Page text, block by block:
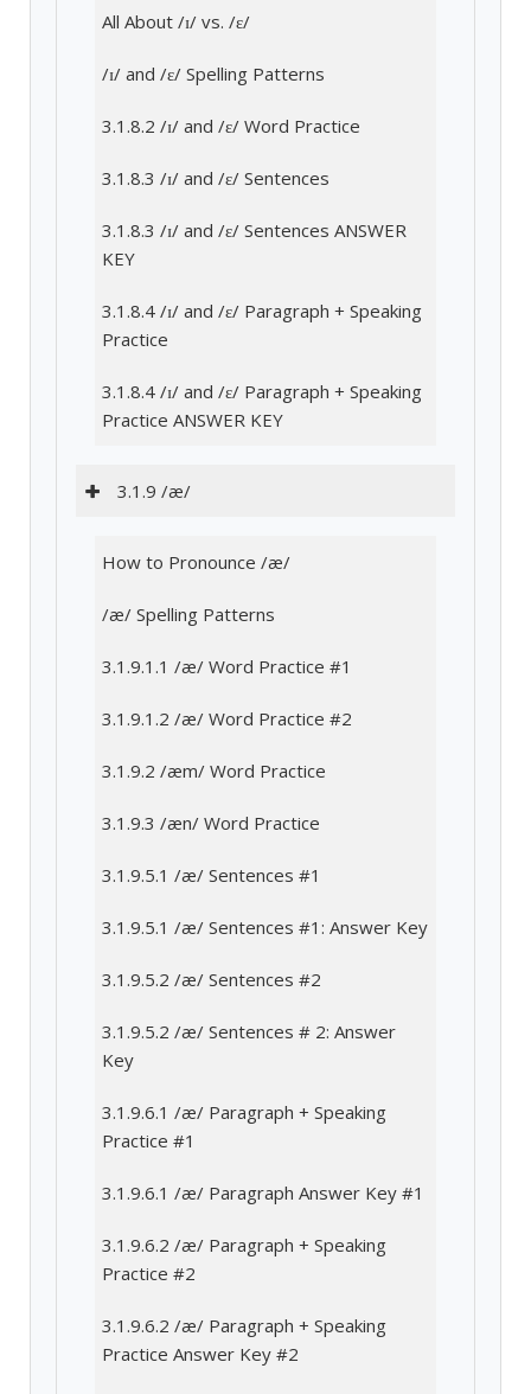
All About /ɪ/ vs. /ɛ/
/ɪ/ and /ɛ/ Spelling Patterns
3.1.8.2 /ɪ/ and /ɛ/ Word Practice
3.1.8.3 /ɪ/ and /ɛ/ Sentences
3.1.8.3 /ɪ/ and /ɛ/ Sentences ANSWER
KEY
3.1.8.4 /ɪ/ and /ɛ/ Paragraph + Speaking
Practice
3.1.8.4 /ɪ/ and /ɛ/ Paragraph + Speaking
Practice ANSWER KEY
3.1.9 /æ/
How to Pronounce /æ/
/æ/ Spelling Patterns
3.1.9.1.1 /æ/ Word Practice #1
3.1.9.1.2 /æ/ Word Practice #2
3.1.9.2 /æm/ Word Practice
3.1.9.3 /æn/ Word Practice
3.1.9.5.1 /æ/ Sentences #1
3.1.9.5.1 /æ/ Sentences #1: Answer Key
3.1.9.5.2 /æ/ Sentences #2
3.1.9.5.2 /æ/ Sentences # 2: Answer
Key
3.1.9.6.1 /æ/ Paragraph + Speaking
Practice #1
3.1.9.6.1 /æ/ Paragraph Answer Key #1
3.1.9.6.2 /æ/ Paragraph + Speaking
Practice #2
3.1.9.6.2 /æ/ Paragraph + Speaking
Practice Answer Key #2